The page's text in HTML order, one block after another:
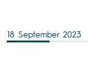
18 September 2023